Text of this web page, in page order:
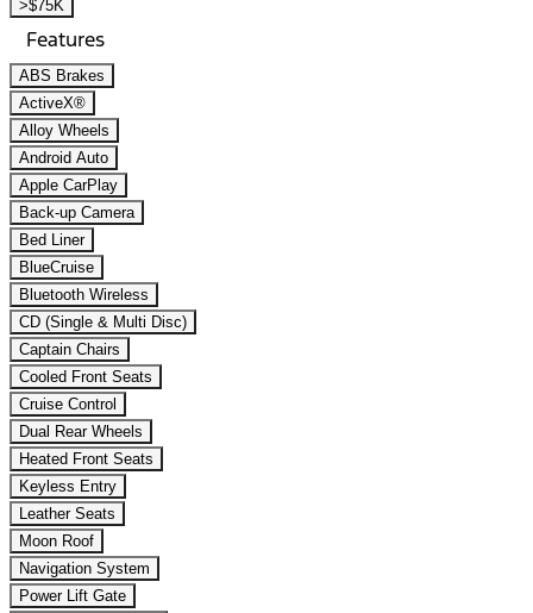
>$75K
Features
ABS Brakes
ActiveX®
Alloy Wheels
Android Auto
Apple CarPlay
Back-up Camera
Bed Liner
BlueCruise
Bluetooth Wireless
CD (Single & Multi Disc)
Captain Chairs
Cooled Front Seats
Cruise Control
Dual Rear Wheels
Heated Front Seats
Keyless Entry
Leather Seats
Moon Roof
Navigation System
Power Lift Gate